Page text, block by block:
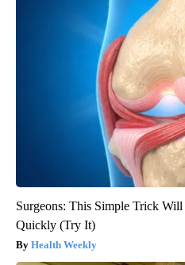
Surgeons: This Simple Trick
Quickly (Try It)
Health Weekly